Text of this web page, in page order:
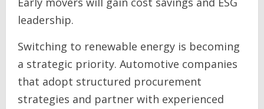
leadership.
Switching to renewable energy is becoming
a strategic priority. Automotive companies
that adopt structured procurement
strategies and partner with experienced